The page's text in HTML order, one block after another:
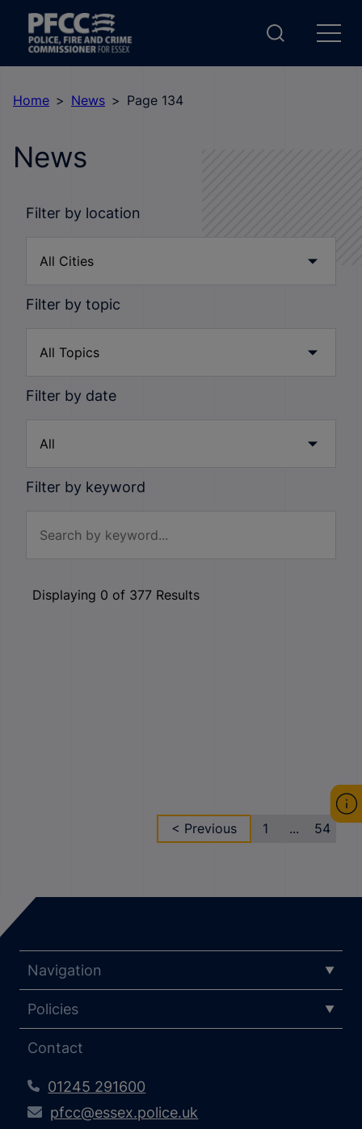
Home News Page 134
News
Filter by location
Filter by topic
Filter by date
Filter by keyword
Displaying 0 of 377 Results
< Previous 1 ... 54
Navigation
Policies
Contact
01245 291600
pfcc@essex.police.uk